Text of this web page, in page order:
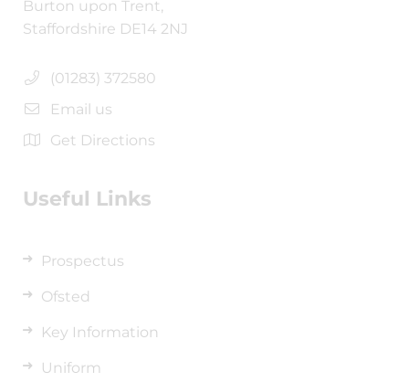
Burton upon Trent,
Staffordshire DE14 2NJ
(01283) 372580
Email us
Get Directions
Useful Links
Prospectus
Ofsted
Key Information
Uniform